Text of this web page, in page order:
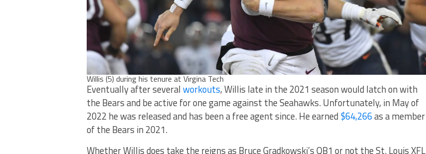
Willis (5) during his tenure at Virgina Tech
Eventually after severalworkouts, Willis late in the 2021 season would latch on with
the Bears and be active for one game against the Seahawks. Unfortunately, in May of
2022 he was released and has been a free agent since. He earned $64,266as a member
of the Bears in 2021.
Whether Willis does take the reigns as Bruce Gradkowski’s QB1 or not the St. Louis XFL